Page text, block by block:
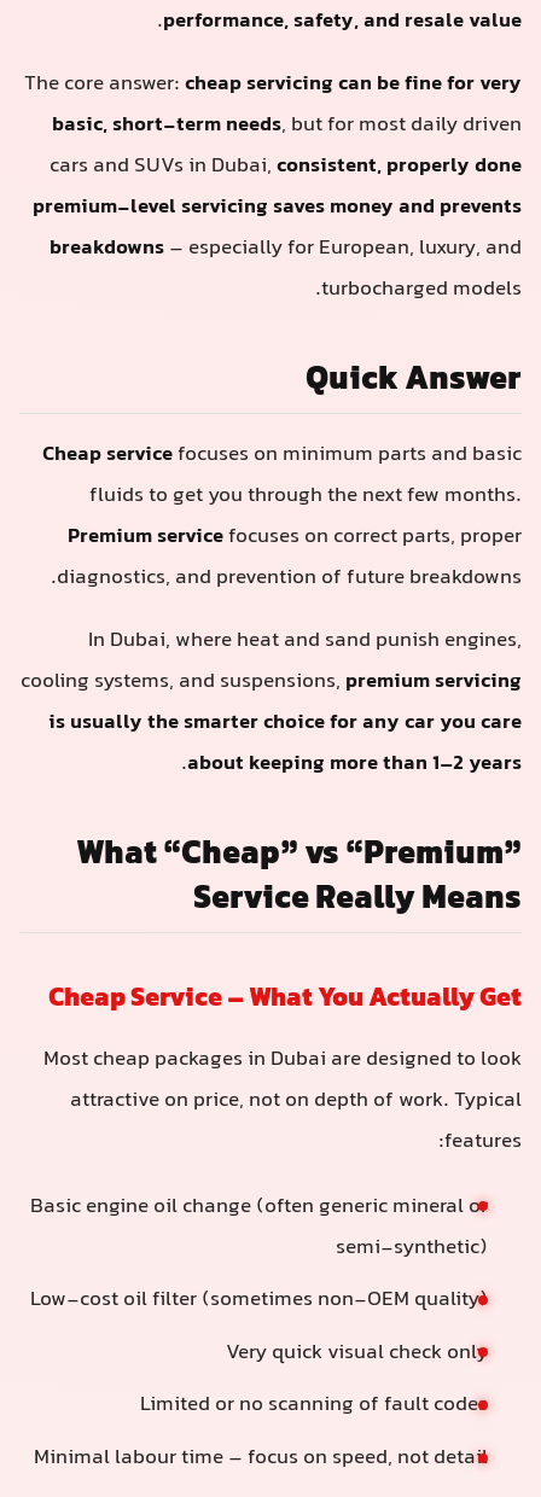
performance, safety, and resale value
.
The core answer:cheap servicing can be fine for very
basic, short-term needs, but for most daily driven
cars and SUVs in Dubai,consistent, properly done
premium-level servicing saves money and prevents
breakdowns– especially for European, luxury, and
turbocharged models.
Quick Answer
Cheap servicefocuses on minimum parts and basic
fluids to get you through the next few months.
Premium servicefocuses on correct parts, proper
diagnostics, and prevention of future breakdowns.
In Dubai, where heat and sand punish engines,
cooling systems, and suspensions, premium servicing
is usually the smarter choice for any car you care
about keeping more than 1–2 years
.
What “Cheap” vs “Premium”
Service Really Means
Cheap Service – What You Actually Get
Most cheap packages in Dubai are designed to look
attractive on price, not on depth of work. Typical
features:
Basic engine oil change (often generic mineral or
semi-synthetic)
Low-cost oil filter (sometimes non-OEM quality)
Very quick visual check only
Limited or no scanning of fault codes
Minimal labour time – focus on speed, not detail